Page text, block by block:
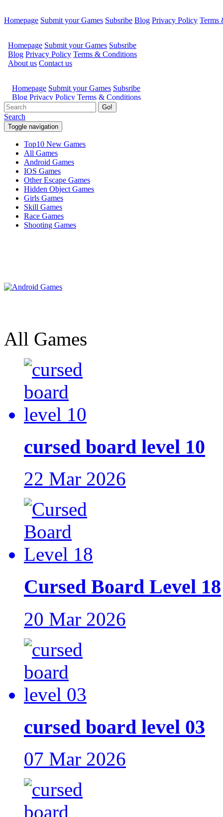
Homepage Submit your Games Subsribe Blog Privacy Policy Terms
Go!
Search
Toggle navigation
Top10 New Games
All Games
Android Games
IOS Games
Other Escape Games
Hidden Object Games
Girls Games
Skill Games
Race Games
Shooting Games
All Games
cursed board level 10
22 Mar 2026
Cursed Board Level 18
20 Mar 2026
cursed board level 03
07 Mar 2026